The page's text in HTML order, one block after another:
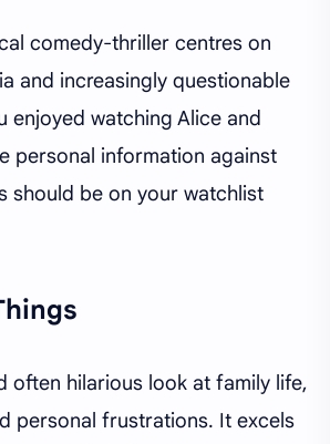
comedy-thriller centres on
and increasingly questionable
enjoyed watching Alice and
personal information against
should be on your watchlist
often hilarious look at family life,
personal frustrations. It excels